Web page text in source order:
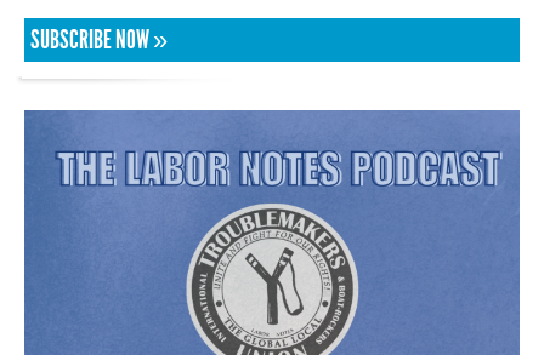
SUBSCRIBE NOW »